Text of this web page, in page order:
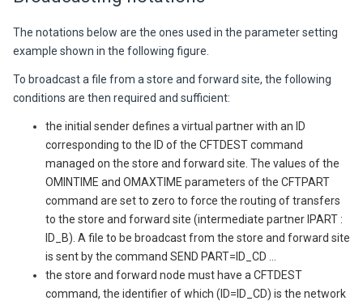
The notations below are the ones used in the parameter setting
example shown in the following figure.
To broadcast a file from a store and forward site, the following
conditions are then required and sufficient:
the initial sender defines a virtual partner with an ID
corresponding to the ID of the CFTDEST command
managed on the store and forward site. The values of the
OMINTIME and OMAXTIME parameters of the CFTPART
command are set to zero to force the routing of transfers
to the store and forward site (intermediate partner IPART :
ID_B). A file to be broadcast from the store and forward site
is sent by the command SEND PART=ID_CD ...
the store and forward node must have a CFTDEST
command, the identifier of which (ID=ID_CD) is the network